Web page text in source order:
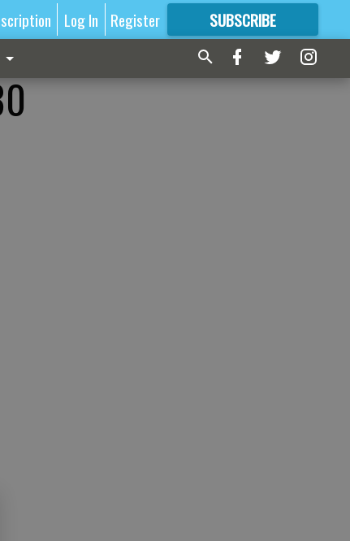
Log In Register SUBSCRIBE
FORMORE GREAT CONTENT